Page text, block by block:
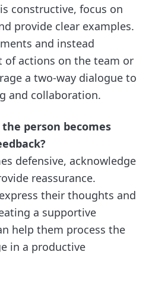
constructive, focus on
provide clear examples.
and instead
actions on the team or
a two-way dialogue to
and collaboration.
person becomes
defensive, acknowledge
reassurance.
their thoughts and
a supportive
help them process the
in a productive